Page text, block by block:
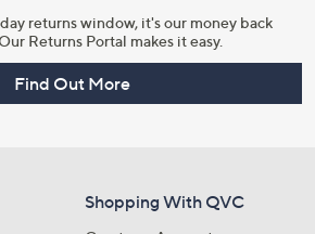
returns window, it's our money back
Returns Portal makes it easy.
Find Out More
Shopping With QVC